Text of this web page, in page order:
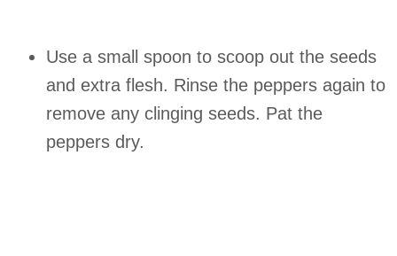
Use a small spoon to scoop out the seeds
and extra flesh. Rinse the peppers again to
remove any clinging seeds. Pat the
peppers dry.